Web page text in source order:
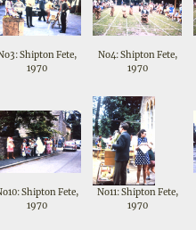
Shipton Fete,
1970
No4: Shipton Fete,
1970
Shipton Fete,
1970
No11: Shipton Fete,
1970